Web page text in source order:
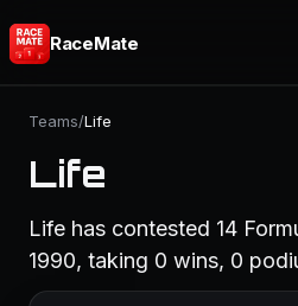
RaceMate
Teams/Life
Life
Life has contested 14
1990, taking 0 wins, 0